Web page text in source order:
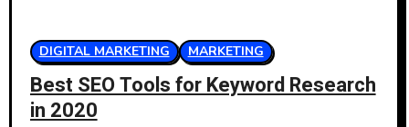
DIGITAL MARKETING MARKETING
Best SEO Tools for Keyword Research
in 2020